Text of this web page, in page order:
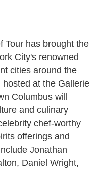
Tour has brought the
City's renowned
cities around the
at the Gallerie
Columbus will
and culinary
chef-worthy
offerings and
Jonathan
Daniel Wright,